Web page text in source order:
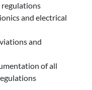
regulations
and electrical
and
of all